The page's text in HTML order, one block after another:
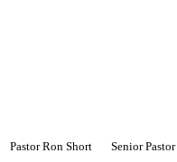
Pastor Ron Short Senior Pastor